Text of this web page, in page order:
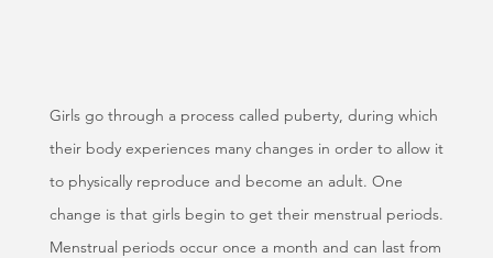
Girls go through a process called puberty, during which
their body experiences many changes in order to allow it
to physically reproduce and become an adult. One
change is that girls begin to get their menstrual periods.
Menstrual periods occur once a month and can last from